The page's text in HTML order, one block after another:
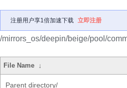
注册用户享1倍加速下载 立即注册
/mirrors_os/deepin/beige/pool/
File Name ↓
Parent directory/